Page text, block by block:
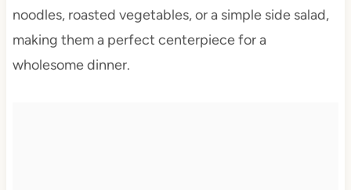
noodles, roasted vegetables, or a simple side salad,
making them a perfect centerpiece for a
wholesome dinner.